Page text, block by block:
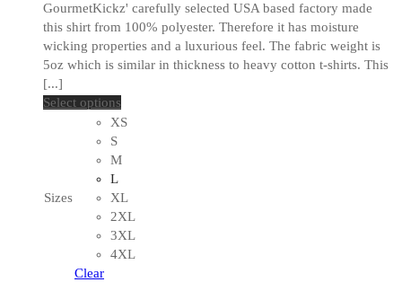
GourmetKickz' carefully selected USA based factory made
this shirt from 100% polyester. Therefore it has moisture
wicking properties and a luxurious feel. The fabric weight is
5oz which is similar in thickness to heavy cotton t-shirts. This
[...]
Select options
product
multiple
The
options
may
be
Sizes
XS
S
M
L
XL
2XL
3XL
4XL
Clear